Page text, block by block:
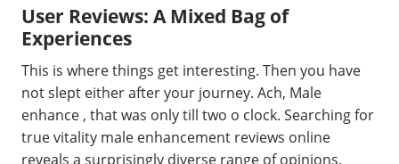
User Reviews: A Mixed Bag of
Experiences
This is where things get interesting. Then you have
not slept either after your journey. Ach, Male
enhance , that was only till two o clock. Searching for
true vitality male enhancement reviews online
reveals a surprisingly diverse range of opinions.